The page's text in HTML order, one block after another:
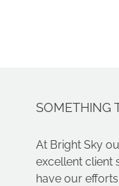
SOMETHING
At Bright Sky
excellent client
have our